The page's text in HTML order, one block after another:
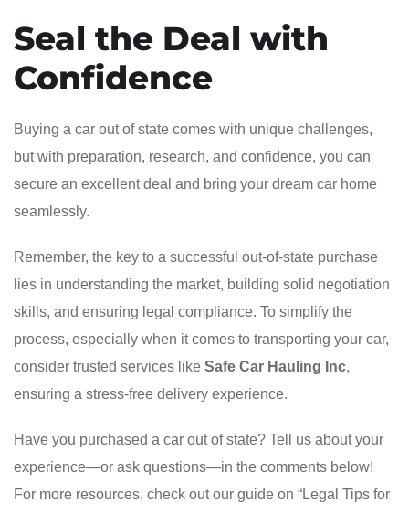
Seal the Deal with
Confidence
Buying a car out of state comes with unique challenges,
but with preparation, research, and confidence, you can
secure an excellent deal and bring your dream car home
seamlessly.
Remember, the key to a successful out-of-state purchase
lies in understanding the market, building solid negotiation
skills, and ensuring legal compliance. To simplify the
process, especially when it comes to transporting your car,
consider trusted services like Safe Car Hauling Inc,
ensuring a stress-free delivery experience.
Have you purchased a car out of state? Tell us about your
experience—or ask questions—in the comments below!
For more resources, check out our guide on “Legal Tips for